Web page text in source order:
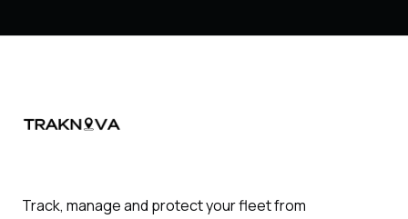
Track, manage and protect your fleet from